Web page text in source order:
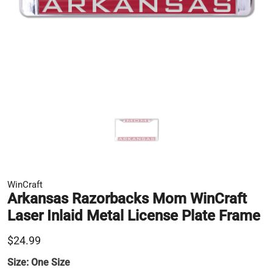
WinCraft
Arkansas Razorbacks Mom WinCraft
Laser Inlaid Metal License Plate Frame
$24.99
Size: One Size